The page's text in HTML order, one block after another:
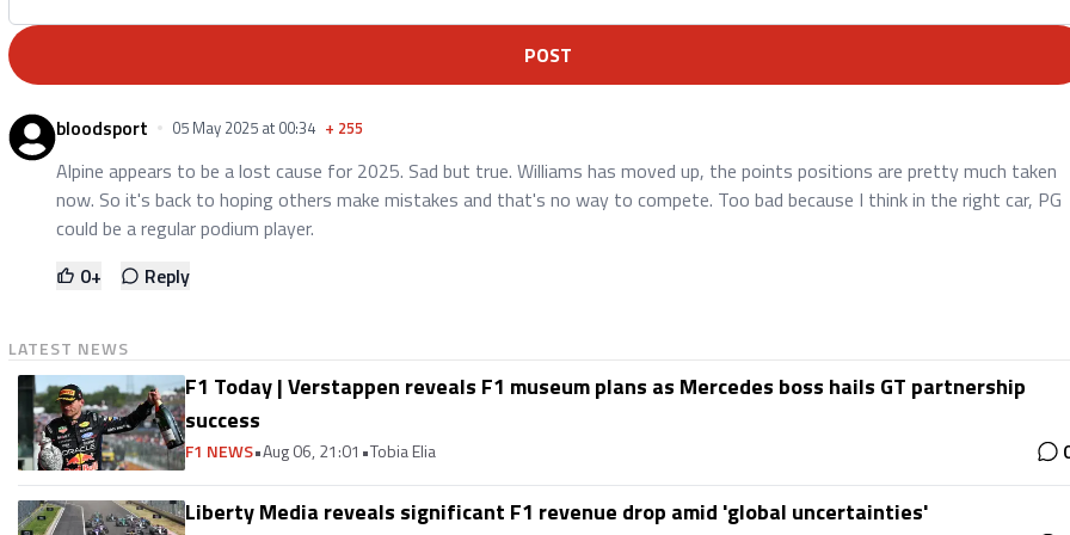
POST
bloodsport 05 May 2025 at 00:34 + 255
Alpine appears to be a lost cause for 2025. Sad but true. Williams has moved up, the points positions are pretty much taken
now. So it's back to hoping others make mistakes and that's no way to compete. Too bad because I think in the right car, PG
could be a regular podium player.
0+ Reply
LATEST NEWS
F1 Today | Verstappen reveals F1 museum plans as Mercedes boss hails GT partnership
success
F1 NEWS•Aug 06, 21:01 •Tobia Elia
Liberty Media reveals significant F1 revenue drop amid 'global uncertainties'